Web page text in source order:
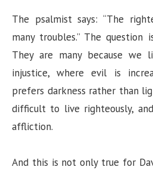
The psalmist says: “The
many troubles.” The question
They are many because
injustice, where evil is
prefers darkness rather than
difficult to live righteously,
affliction.
And this is not only true for